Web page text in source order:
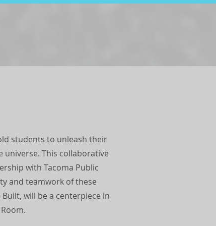
students to unleash their
This collaborative
with Tacoma Public
and teamwork of these
will be a centerpiece in